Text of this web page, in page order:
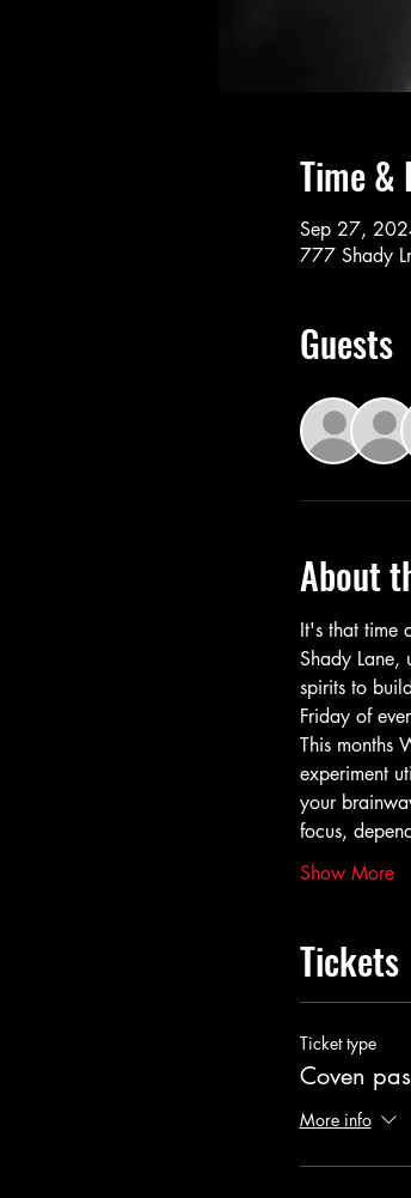
Time &
Sep 27,
777 Shady
Guests
About
It's that time
Shady Lane,
spirits to
Friday of
This months
experiment
your
focus,
Show More
Tickets
Ticket type
Coven
More info